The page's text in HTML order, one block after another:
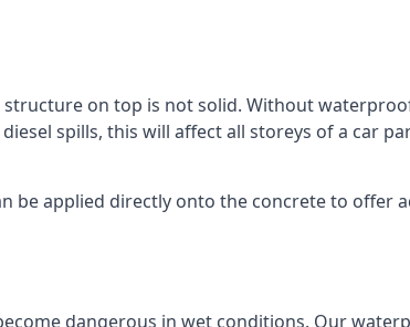
on top is not solid. Without
spills, this will affect all storeys of a car
be applied directly onto the concrete to
dangerous in wet conditions. Our